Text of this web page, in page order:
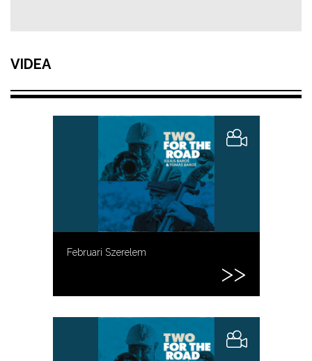
VIDEA
Februari Szerelem